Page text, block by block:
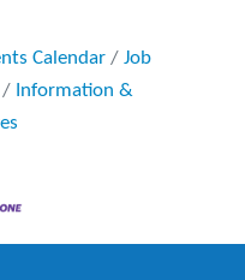
Calendar
Job
Information &